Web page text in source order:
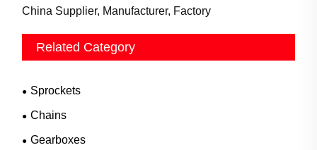
China Supplier, Manufacturer, Factory
Related Category
Sprockets
Chains
Gearboxes